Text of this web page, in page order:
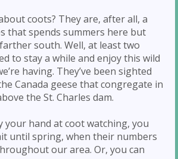
coots? They are, after all, a
that spends summers here but
south. Well, at least two
to stay a while and enjoy this wild
having. They’ve been sighted
Canada geese that congregate in
the St. Charles dam.
your hand at coot watching, you
until spring, when their numbers
our area. Or, you can